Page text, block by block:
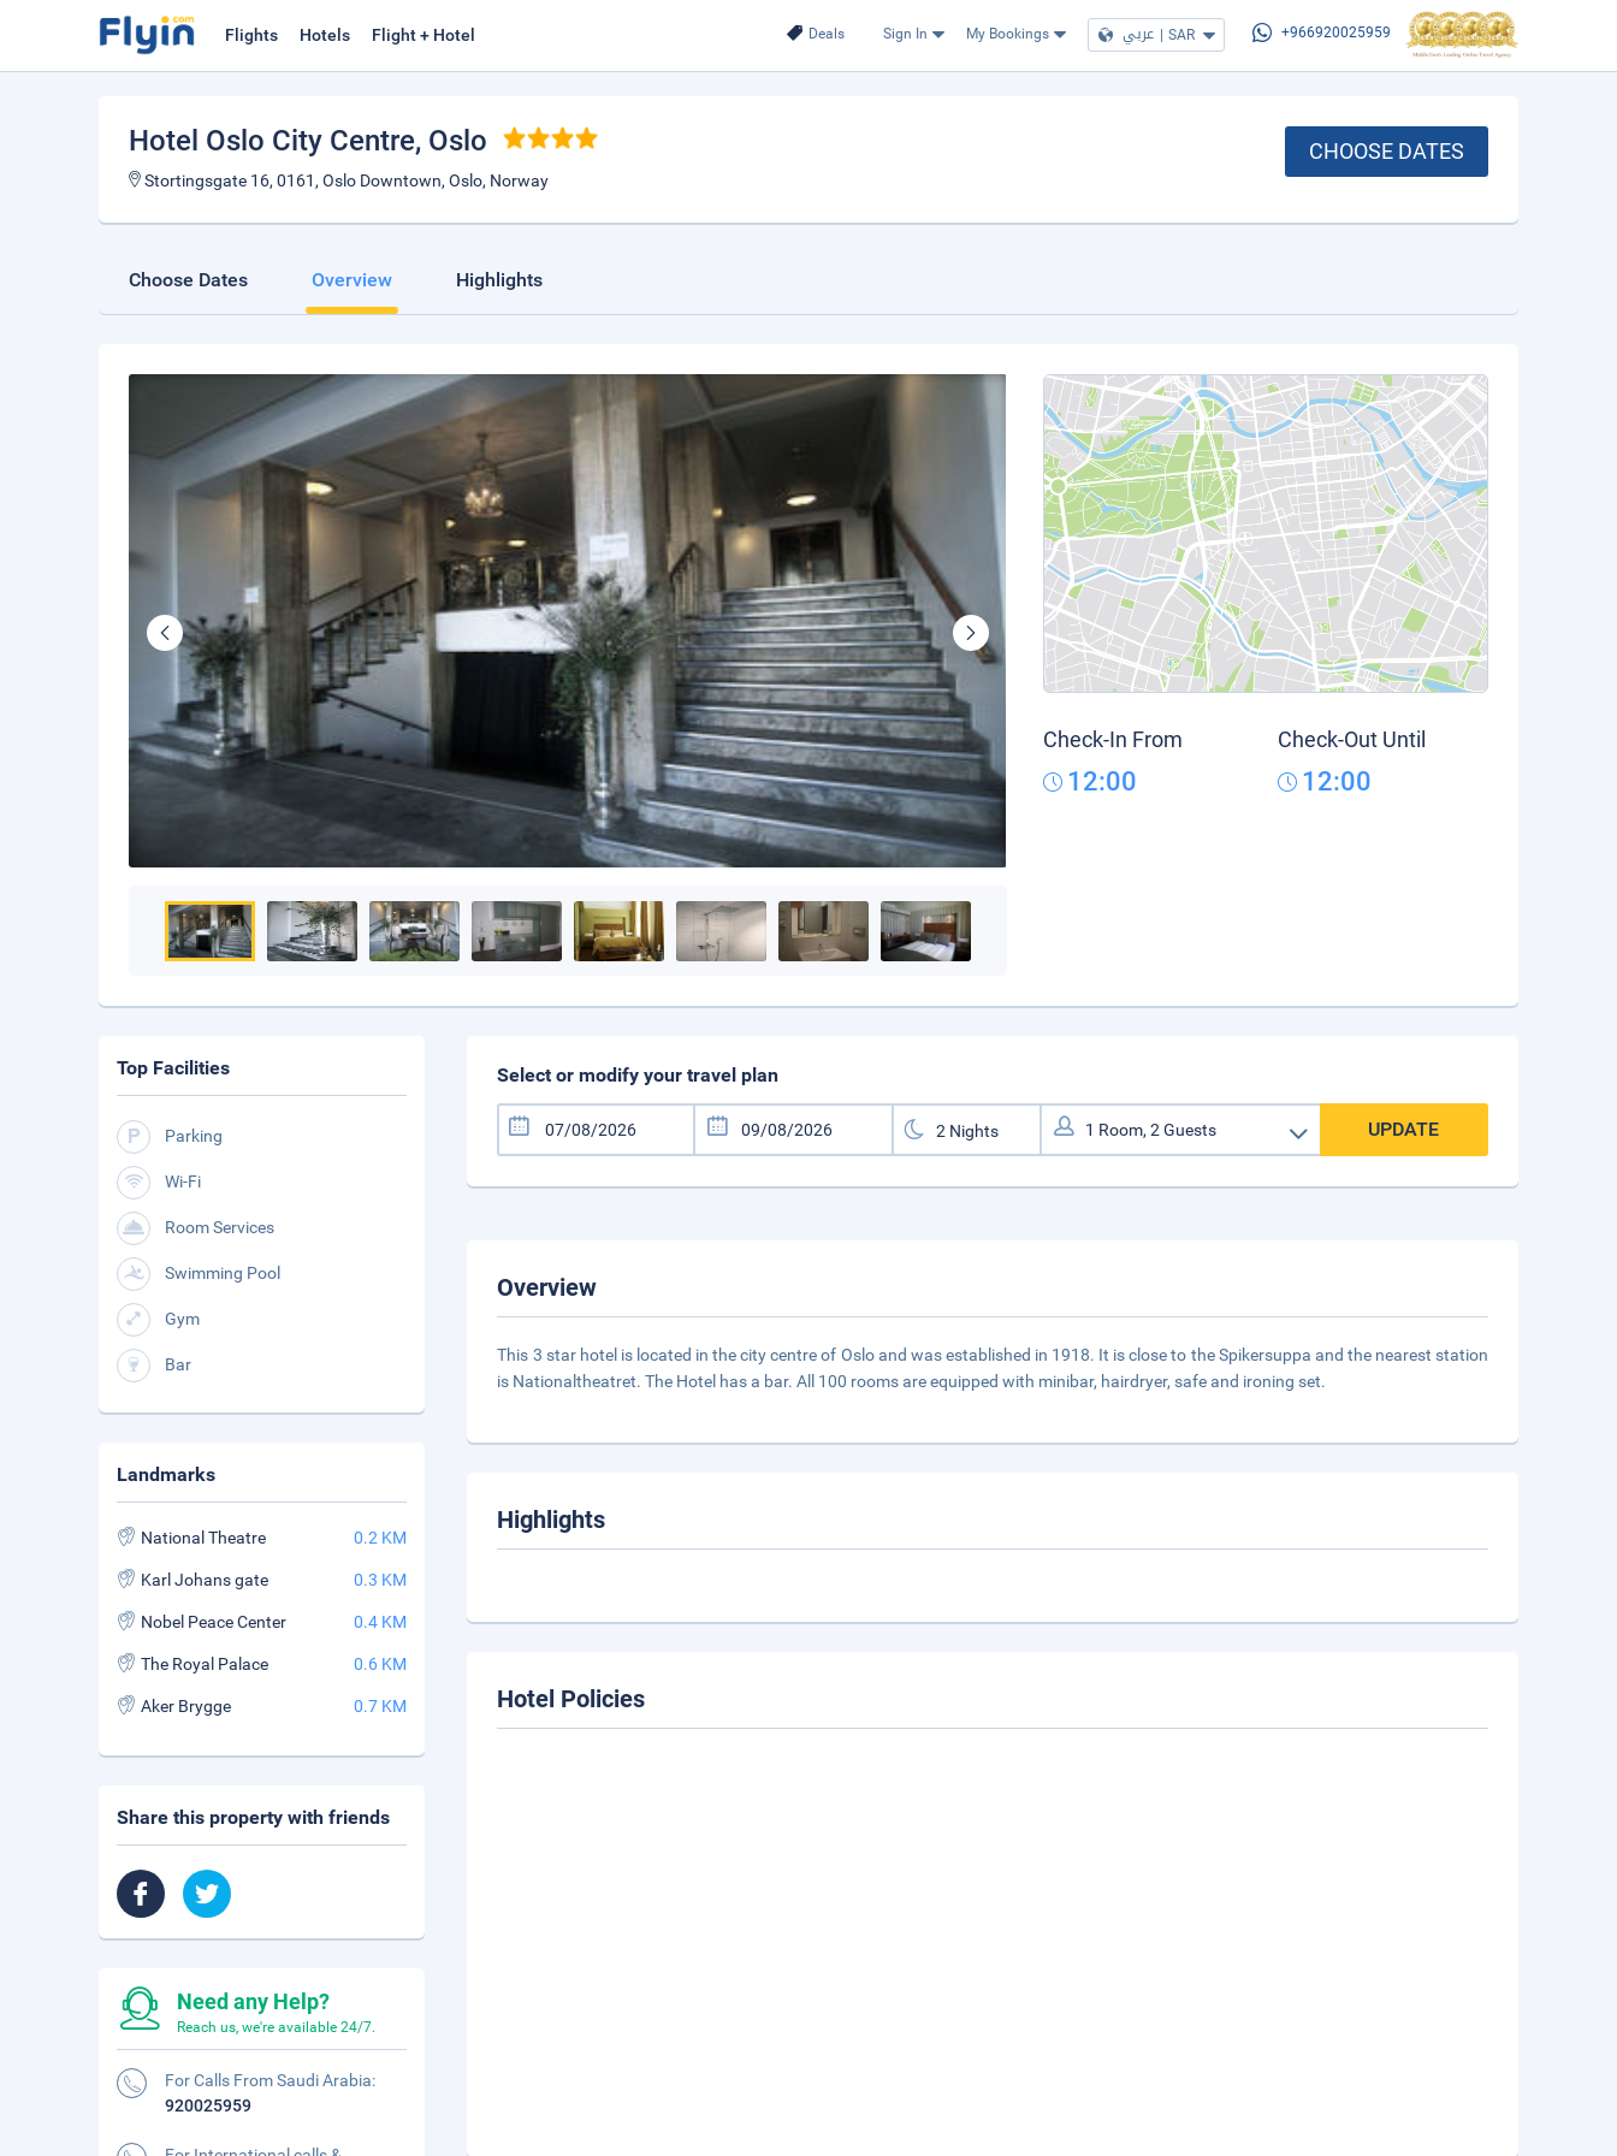
Deals Sign In My Bookings عربي | SAR +966920025959
Flights Hotels Flight + Hotel
Hotel Oslo City Centre, Oslo
Stortingsgate 16, 0161, Oslo Downtown, Oslo, Norway
CHOOSE DATES
Choose Dates Overview Highlights
Check-In From
12:00
Check-Out Until
12:00
Select or modify your travel plan
UPDATE
Overview
This 3 star hotel is located in the city centre of Oslo and was established in 1918. It is close to the Spikersuppa and the nearest station
is Nationaltheatret. The Hotel has a bar. All 100 rooms are equipped with minibar, hairdryer, safe and ironing set.
Highlights
Hotel Policies
Top Facilities
Parking
Wi-Fi
Room Services
Swimming Pool
Gym
Bar
Landmarks
National Theatre 0.2 KM
Karl Johans gate 0.3 KM
Nobel Peace Center 0.4 KM
The Royal Palace 0.6 KM
Aker Brygge 0.7 KM
Share this property with friends
Need any Help?
Reach us, we're available 24/7.
For Calls From Saudi Arabia:
920025959